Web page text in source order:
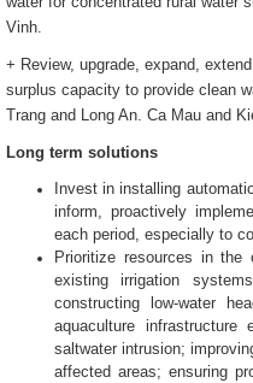
Vinh.
+ Review, upgrade, expand,
surplus capacity to provide clean
Trang and Long An. Ca Mau and
Long term solutions
Invest in installing
inform, proactively
each period, especially to
Prioritize resources in the
existing irrigation
constructing low-water
aquaculture
saltwater intrusion;
affected areas; ensuring